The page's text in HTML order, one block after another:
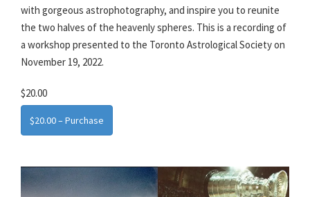
with gorgeous astrophotography, and inspire you to reunite
the two halves of the heavenly spheres. This is a recording of
a workshop presented to the Toronto Astrological Society on
November 19, 2022.
$20.00
$20.00 – Purchase